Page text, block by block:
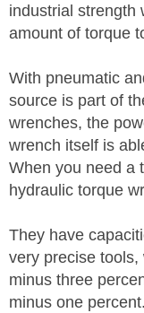
industrial strength
amount of torque
With pneumatic
source is part of
wrenches, the
wrench itself is
When you need a
hydraulic torque
They have
very precise
minus three
minus one percent.